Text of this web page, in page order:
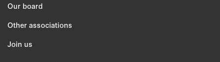
Our board
Other associations
Join us